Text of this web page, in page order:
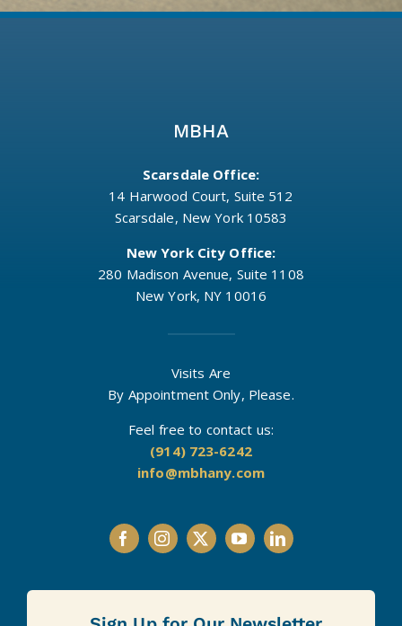
MBHA
Scarsdale Office:
14 Harwood Court, Suite 512
Scarsdale, New York 10583
New York City Office:
280 Madison Avenue, Suite 1108
New York, NY 10016
Visits Are
By Appointment Only, Please.
Feel free to contact us:
(914) 723-6242
info@mbhany.com